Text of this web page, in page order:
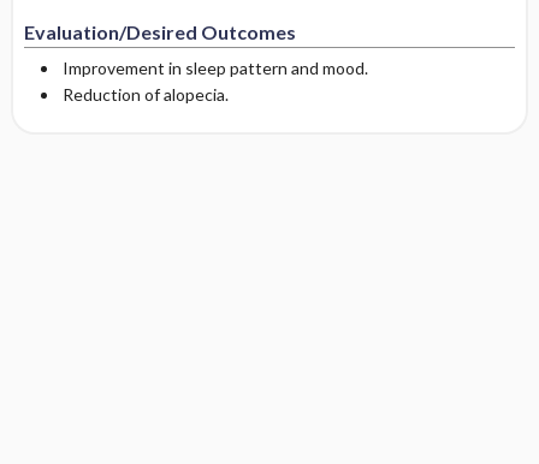
Evaluation/Desired Outcomes
Improvement in sleep pattern and mood.
Reduction of alopecia.